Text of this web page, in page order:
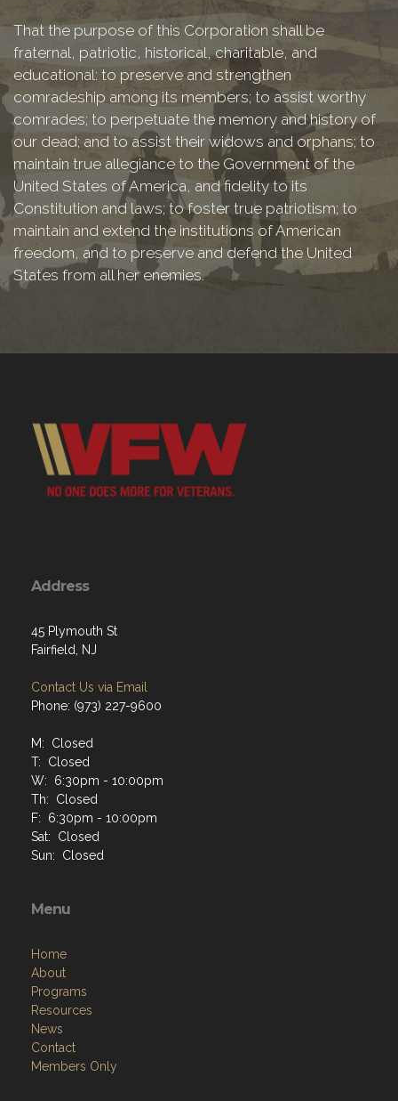
That the purpose of this Corporation shall be
fraternal, patriotic, historical, charitable, and
educational: to preserve and strengthen
comradeship among its members; to assist worthy
comrades; to perpetuate the memory and history of
our dead; and to assist their widows and orphans; to
maintain true allegiance to the Government of the
United States of America, and fidelity to its
Constitution and laws; to foster true patriotism; to
maintain and extend the institutions of American
freedom, and to preserve and defend the United
States from all her enemies.
Address
45 Plymouth St
Fairfield, NJ
Contact Us via Email
Phone: (973) 227-9600
M: Closed
T: Closed
W: 6:30pm - 10:00pm
Th: Closed
F: 6:30pm - 10:00pm
Sat: Closed
Sun: Closed
Menu
Home
About
Programs
Resources
News
Contact
Members Only